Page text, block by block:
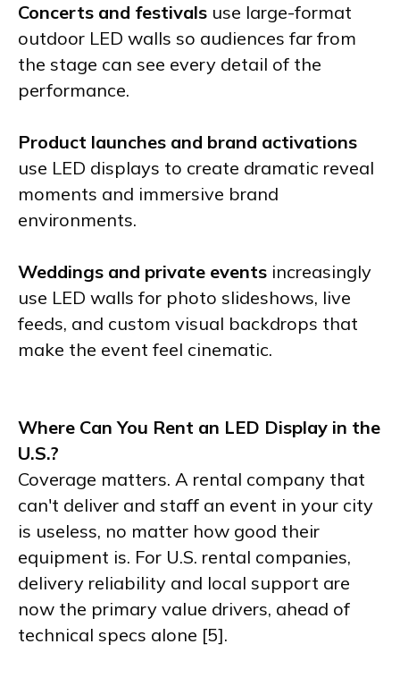
Concerts and festivals use large-format
outdoor LED walls so audiences far from
the stage can see every detail of the
performance.
Product launches and brand activations
use LED displays to create dramatic reveal
moments and immersive brand
environments.
Weddings and private events increasingly
use LED walls for photo slideshows, live
feeds, and custom visual backdrops that
make the event feel cinematic.
Where Can You Rent an LED Display in the
U.S.?
Coverage matters. A rental company that
can't deliver and staff an event in your city
is useless, no matter how good their
equipment is. For U.S. rental companies,
delivery reliability and local support are
now the primary value drivers, ahead of
technical specs alone [5].